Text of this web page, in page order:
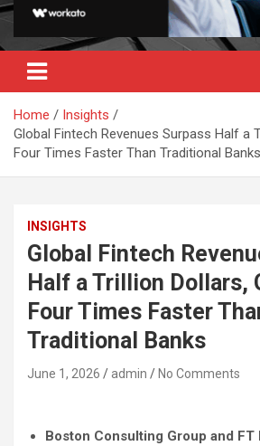
Home
Insights
Global Fintech Revenues Surpass Half a
Four Times Faster Than Traditional Banks
INSIGHTS
Global Fintech
Half a Trillion Dollars,
Four Times Faster
Traditional Banks
June 1, 2026 admin No Comments
Boston Consulting Group and FT